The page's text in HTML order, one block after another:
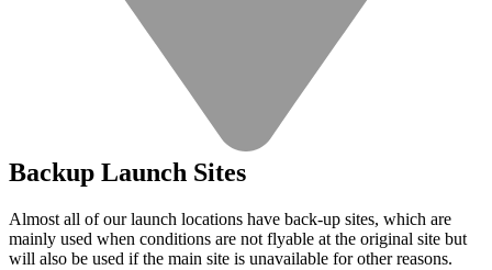
Backup Launch Sites
Almost all of our launch locations have back-up sites, which are
mainly used when conditions are not flyable at the original site but
will also be used if the main site is unavailable for other reasons.